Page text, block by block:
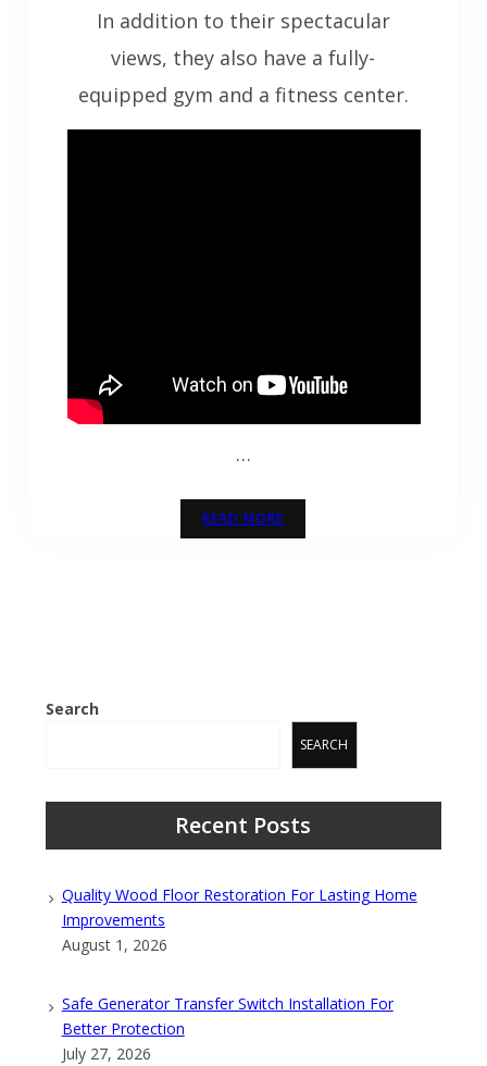
In addition to their spectacular
views, they also have a fully-
equipped gym and a fitness center.
…
READ MORE
Search
SEARCH
Recent Posts
Quality Wood Floor Restoration For Lasting Home
Improvements
August 1, 2026
Safe Generator Transfer Switch Installation For
Better Protection
July 27, 2026